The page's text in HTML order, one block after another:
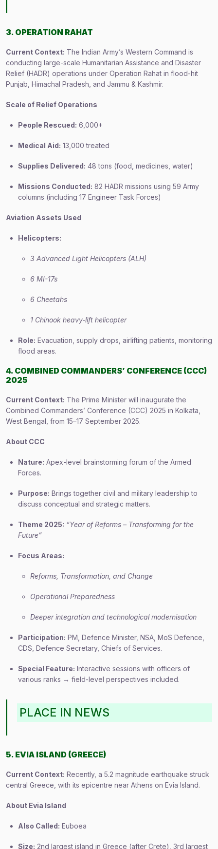
3. OPERATION RAHAT
Current Context: The Indian Army’s Western Command is
conducting large-scale Humanitarian Assistance and Disaster
Relief (HADR) operations under Operation Rahat in flood-hit
Punjab, Himachal Pradesh, and Jammu & Kashmir.
Scale of Relief Operations
People Rescued: 6,000+
Medical Aid: 13,000 treated
Supplies Delivered: 48 tons (food, medicines, water)
Missions Conducted: 82 HADR missions using 59 Army
columns (including 17 Engineer Task Forces)
Aviation Assets Used
Helicopters:
3 Advanced Light Helicopters (ALH)
6 MI-17s
6 Cheetahs
1 Chinook heavy-lift helicopter
Role: Evacuation, supply drops, airlifting patients, monitoring
flood areas.
4. COMBINED COMMANDERS’ CONFERENCE (CCC)
2025
Current Context: The Prime Minister will inaugurate the
Combined Commanders’ Conference (CCC) 2025 in Kolkata,
West Bengal, from 15–17 September 2025.
About CCC
Nature: Apex-level brainstorming forum of the Armed
Forces.
Purpose: Brings together civil and military leadership to
discuss conceptual and strategic matters.
Theme 2025: “Year of Reforms – Transforming for the
Future”
Focus Areas:
Reforms, Transformation, and Change
Operational Preparedness
Deeper integration and technological modernisation
Participation: PM, Defence Minister, NSA, MoS Defence,
CDS, Defence Secretary, Chiefs of Services.
Special Feature: Interactive sessions with officers of
various ranks → field-level perspectives included.
PLACE IN NEWS
5. EVIA ISLAND (GREECE)
Current Context: Recently, a 5.2 magnitude earthquake struck
central Greece, with its epicentre near Athens on Evia Island.
About Evia Island
Also Called: Euboea
Size: 2nd largest island in Greece (after Crete), 3rd largest